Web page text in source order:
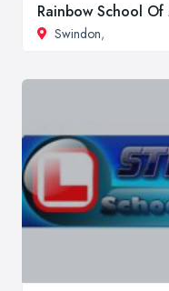
Rainbow School
Swindon,